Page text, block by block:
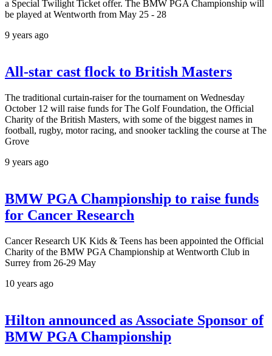
a Special Twilight Ticket offer. The BMW PGA Championship will
be played at Wentworth from May 25 - 28
9 years ago
All-star cast flock to British Masters
The traditional curtain-raiser for the tournament on Wednesday
October 12 will raise funds for The Golf Foundation, the Official
Charity of the British Masters, with some of the biggest names in
football, rugby, motor racing, and snooker tackling the course at The
Grove
9 years ago
BMW PGA Championship to raise funds
for Cancer Research
Cancer Research UK Kids & Teens has been appointed the Official
Charity of the BMW PGA Championship at Wentworth Club in
Surrey from 26-29 May
10 years ago
Hilton announced as Associate Sponsor of
BMW PGA Championship